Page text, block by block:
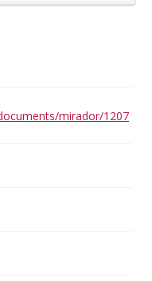
mirador/1207